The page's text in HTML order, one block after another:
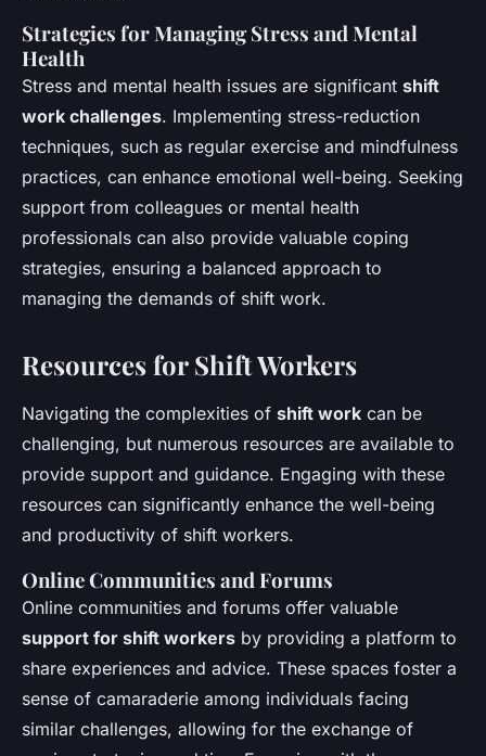
Strategies for Managing Stress and Mental
Health
Stress and mental health issues are significant shift
work challenges. Implementing stress-reduction
techniques, such as regular exercise and mindfulness
practices, can enhance emotional well-being. Seeking
support from colleagues or mental health
professionals can also provide valuable coping
strategies, ensuring a balanced approach to
managing the demands of shift work.
Resources for Shift Workers
Navigating the complexities of shift work can be
challenging, but numerous resources are available to
provide support and guidance. Engaging with these
resources can significantly enhance the well-being
and productivity of shift workers.
Online Communities and Forums
Online communities and forums offer valuable
support for shift workers by providing a platform to
share experiences and advice. These spaces foster a
sense of camaraderie among individuals facing
similar challenges, allowing for the exchange of